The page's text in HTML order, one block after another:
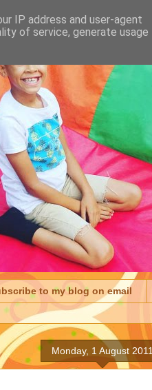
to my blog on email
Monday, 1 August 2011
IP address and user-agent
of service, generate usage